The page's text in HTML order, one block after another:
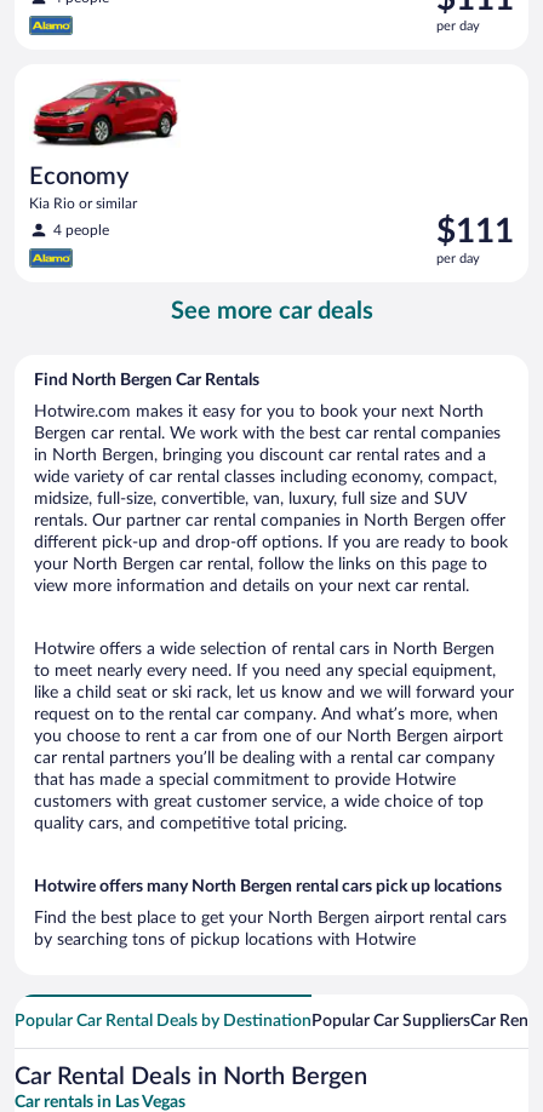
is
$111
per day
Economy
Kia Rio or similar
4 people
Price
is
$111
$111
per day
Economy Kia Rio or similar
See more car deals
Find North Bergen Car Rentals
Hotwire.com makes it easy for you to book your next North
Bergen car rental. We work with the best car rental companies
in North Bergen, bringing you discount car rental rates and a
wide variety of car rental classes including economy, compact,
midsize, full-size, convertible, van, luxury, full size and SUV
rentals. Our partner car rental companies in North Bergen offer
different pick-up and drop-off options. If you are ready to book
your North Bergen car rental, follow the links on this page to
view more information and details on your next car rental.
Hotwire offers a wide selection of rental cars in North Bergen
to meet nearly every need. If you need any special equipment,
like a child seat or ski rack, let us know and we will forward your
request on to the rental car company. And what’s more, when
you choose to rent a car from one of our North Bergen airport
car rental partners you’ll be dealing with a rental car company
that has made a special commitment to provide Hotwire
customers with great customer service, a wide choice of top
quality cars, and competitive total pricing.
Hotwire offers many North Bergen rental cars pick up locations
Find the best place to get your North Bergen airport rental cars
by searching tons of pickup locations with Hotwire
Popular Car Rental Deals by Destination Popular Car SuppliersCar
Car Rental Deals in North Bergen
Car rentals in Las Vegas